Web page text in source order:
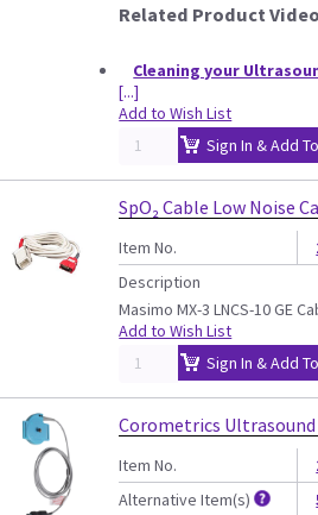
Related Product Video
Cleaning your
[...]
Add to Wish List
Sign In & Add
SpO₂ Cable Low Noise
Item No.
Description
Masimo MX-3 LNCS-10 GE
Add to Wish List
Sign In & Add
Corometrics
Item No.
Alternative Item(s)